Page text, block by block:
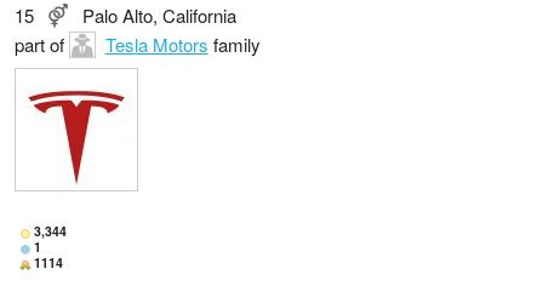
15
Palo Alto, California
part of
Tesla Motors family
3,344
1
1114